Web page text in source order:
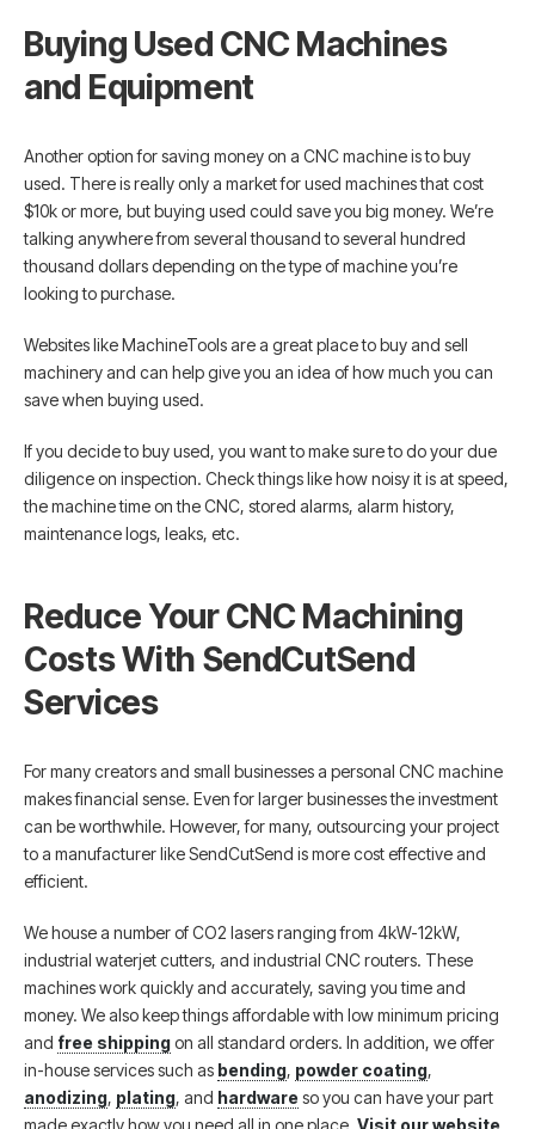
Buying Used CNC Machines
and Equipment
Another option for saving money on a CNC machine is to buy
used. There is really only a market for used machines that cost
$10k or more, but buying used could save you big money. We’re
talking anywhere from several thousand to several hundred
thousand dollars depending on the type of machine you’re
looking to purchase.
Websites like MachineTools are a great place to buy and sell
machinery and can help give you an idea of how much you can
save when buying used.
If you decide to buy used, you want to make sure to do your due
diligence on inspection. Check things like how noisy it is at speed,
the machine time on the CNC, stored alarms, alarm history,
maintenance logs, leaks, etc.
Reduce Your CNC Machining
Costs With SendCutSend
Services
For many creators and small businesses a personal CNC machine
makes financial sense. Even for larger businesses the investment
can be worthwhile. However, for many, outsourcing your project
to a manufacturer like SendCutSend is more cost effective and
efficient.
We house a number of CO2 lasers ranging from 4kW-12kW,
industrial waterjet cutters, and industrial CNC routers. These
machines work quickly and accurately, saving you time and
money. We also keep things affordable with low minimum pricing
and free shippingon all standard orders. In addition, we offer
in-house services such as bending, powder coating,
anodizing, plating, and hardware so you can have your part
made exactly how you need all in one place. Visit our website